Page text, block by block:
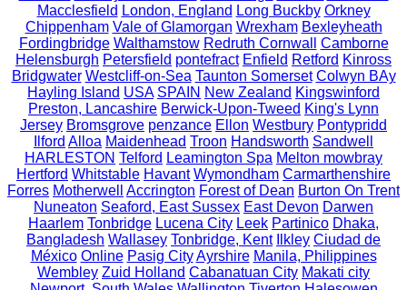
Macclesfield London, England Long Buckby Orkney
Chippenham Vale of Glamorgan Wrexham Bexleyheath
Fordingbridge Walthamstow Redruth Cornwall
Camborne
Helensburgh Petersfield pontefract Enfield Retford Kinross
Bridgwater Westcliff-on-Sea Taunton Somerset Colwyn BAy
Hayling Island USA SPAIN New Zealand Kingswinford
Preston, Lancashire Berwick-Upon-Tweed King's Lynn
Jersey Bromsgrove penzance Ellon Westbury Pontypridd
Ilford Alloa Maidenhead Troon Handsworth Sandwell
HARLESTON Telford Leamington Spa Melton mowbray
Hertford Whitstable Havant Wymondham Carmarthenshire
Forres Motherwell Accrington Forest of Dean Burton On Trent
Nuneaton Seaford, East Sussex East Devon Darwen
Haarlem Tonbridge Lucena City Leek Partinico Dhaka,
Bangladesh Wallasey Tonbridge, Kent Ilkley Ciudad de
México Online Pasig City Ayrshire Manila, Philippines
Wembley Zuid Holland Cabanatuan City Makati city